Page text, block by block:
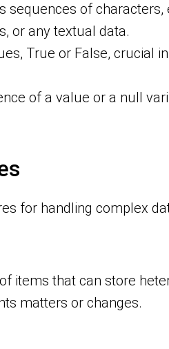
sequences of
or any textual data.
True or False, crucial
of a value or a null
for handling complex
items that can store
matters or changes.